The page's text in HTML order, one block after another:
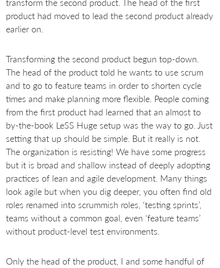
transform the second product. The head of the first
product had moved to lead the second product already
earlier on.
Transforming the second product begun top-down.
The head of the product told he wants to use scrum
and to go to feature teams in order to shorten cycle
times and make planning more flexible. People coming
from the first product had learned that an almost to
by-the-book LeSS Huge setup was the way to go. Just
setting that up should be simple. But it really is not.
The organization is resisting! We have some progress
but it is broad and shallow instead of deeply adopting
practices of lean and agile development. Many things
look agile but when you dig deeper, you often find old
roles renamed into scrummish roles, ‘testing sprints’,
teams without a common goal, even ‘feature teams’
without product-level test environments.
Only the head of the product, I and some handful of